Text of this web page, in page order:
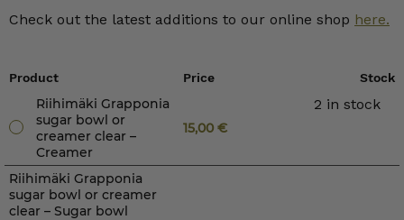
Check out the latest additions to our online shop here.
Product Price Stock
Riihimäki Grapponia
sugar bowl or
creamer clear –
Creamer
15,00€
2 in stock
Riihimäki Grapponia
sugar bowl or creamer
clear – Sugar bowl